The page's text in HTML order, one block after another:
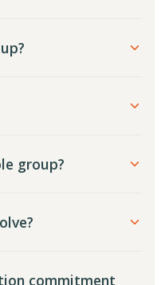
group?
commitment